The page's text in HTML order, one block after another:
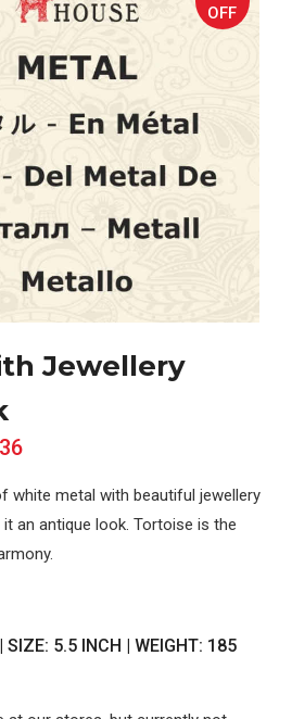
OFF
Jewellery
white metal with beautiful jewellery
an antique look. Tortoise is the
5.5 INCH | WEIGHT: 185